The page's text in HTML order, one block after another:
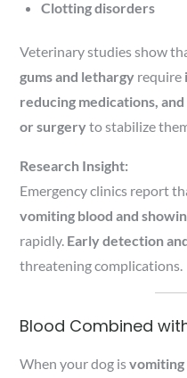
Clotting disorders
Veterinary studies show
gums and lethargy require
reducing medications,
or surgeryto stabilize
Research Insight:
Emergency clinics report
vomiting blood and
rapidly. Early detection
threatening complications.
Blood Combined
When your dog isvomiting